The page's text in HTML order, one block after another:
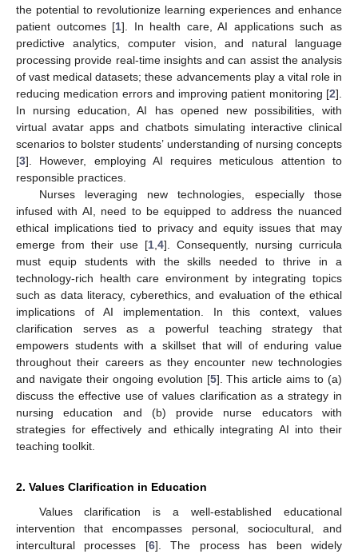
the potential to revolutionize learning experiences and enhance
patient outcomes [1]. In health care, AI applications such as
predictive analytics, computer vision, and natural language
processing provide real-time insights and can assist the analysis
of vast medical datasets; these advancements play a vital role in
reducing medication errors and improving patient monitoring [2].
In nursing education, AI has opened new possibilities, with
virtual avatar apps and chatbots simulating interactive clinical
scenarios to bolster students’ understanding of nursing concepts
[3]. However, employing AI requires meticulous attention to
responsible practices.
Nurses leveraging new technologies, especially those
infused with AI, need to be equipped to address the nuanced
ethical implications tied to privacy and equity issues that may
emerge from their use [1 4]. Consequently, nursing curricula
must equip students with the skills needed to thrive in a
technology-rich health care environment by integrating topics
such as data literacy, cyberethics, and evaluation of the ethical
implications of AI implementation. In this context, values
clarification serves as a powerful teaching strategy that
empowers students with a skillset that will of enduring value
throughout their careers as they encounter new technologies
and navigate their ongoing evolution [5]. This article aims to (a)
discuss the effective use of values clarification as a strategy in
nursing education and (b) provide nurse educators with
strategies for effectively and ethically integrating AI into their
teaching toolkit.
2. Values Clarification in Education
Values clarification is a well-established educational
intervention that encompasses personal, sociocultural, and
intercultural processes [6]. The process has been widely